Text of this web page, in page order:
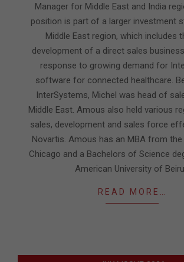
Manager for Middle East and India
position is part of a larger investment
Middle East region, which includes
development of a direct sales
response to growing demand for
software for connected healthcare.
InterSystems, Michel was head of
Middle East. Amous also held various
sales, development and sales force
Novartis. Amous has an MBA from
Chicago and a Bachelors of Science
American University of
READ MORE…